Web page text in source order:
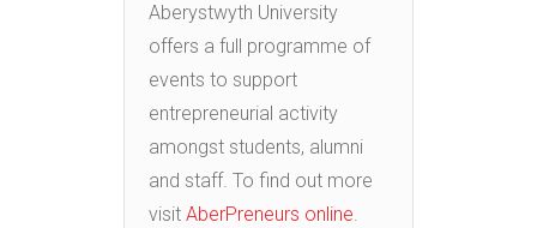
Aberystwyth University
offers a full programme of
events to support
entrepreneurial activity
amongst students, alumni
and staff. To find out more
visit AberPreneurs online.